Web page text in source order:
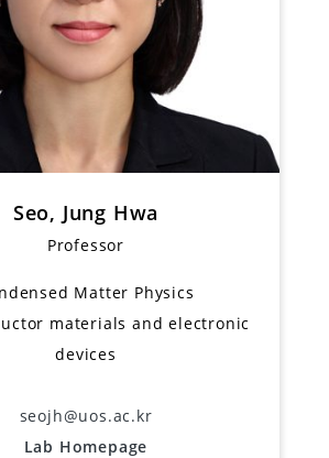
Seo, Jung Hwa
Professor
Matter Physics
materials and electronic
devices
seojh@uos.ac.kr
Lab Homepage